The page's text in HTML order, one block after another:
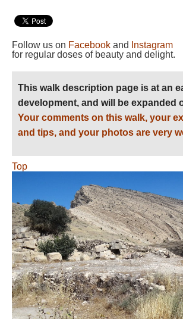
Follow us on Facebook and
Instagram
for regular doses of beauty and delight.
This walk description page is at an
development, and will be expanded
Your comments on this walk, your
and tips, and your photos are very
Top